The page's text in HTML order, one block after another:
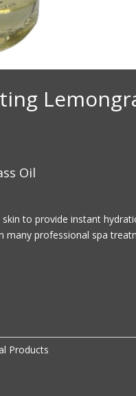
Oil
to provide instant
many professional spa
Products